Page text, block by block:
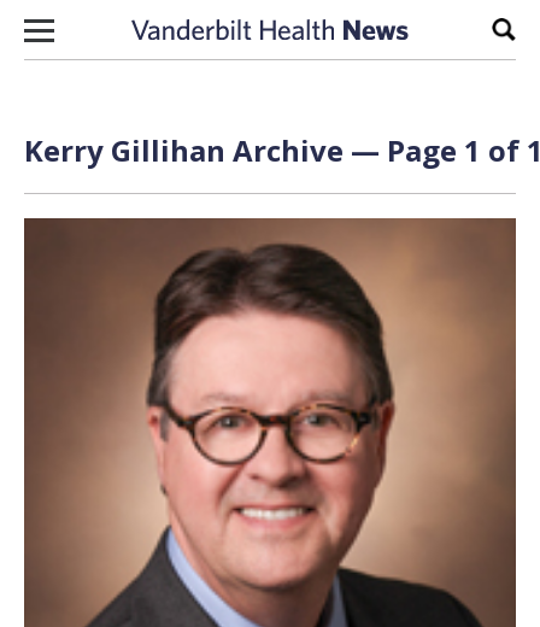
Skip to content
Kerry Gillihan Archive — Page 1 of